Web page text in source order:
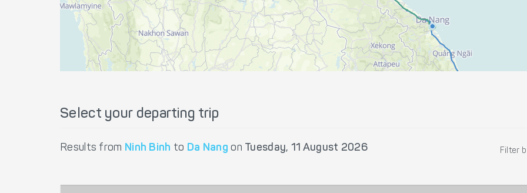
Select your departing trip
Results from Ninh Binh to Da Nang on Tuesday, 11 August 2026 Filter